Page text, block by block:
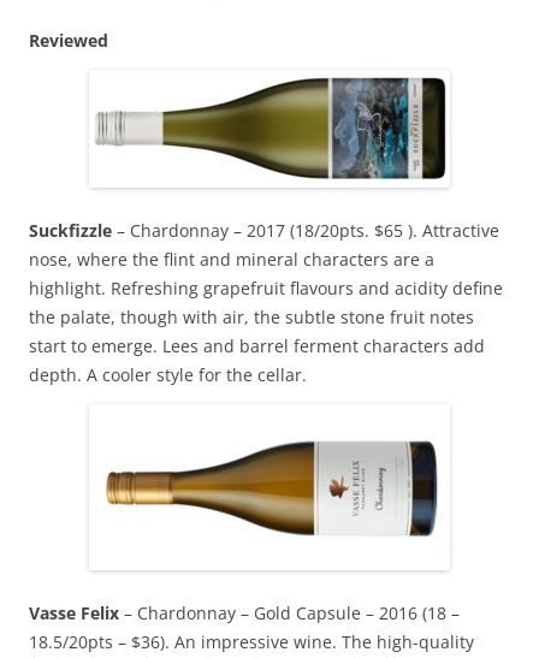
Reviewed
Suckfizzle – Chardonnay – 2017 (18/20pts. $65 ). Attractive
nose, where the flint and mineral characters are a
highlight. Refreshing grapefruit flavours and acidity define
the palate, though with air, the subtle stone fruit notes
start to emerge. Lees and barrel ferment characters add
depth. A cooler style for the cellar.
Vasse Felix – Chardonnay – Gold Capsule – 2016 (18 –
18.5/20pts – $36). An impressive wine. The high-quality